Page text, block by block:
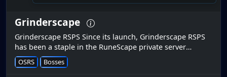
Grinderscape
Grinderscape RSPS Since its launch, Grinderscape RSPS
has been a staple in the RuneScape private server
community, offering a mix of nostalgia, innovation, and
challenge. Our upco...
OSRS Bosses